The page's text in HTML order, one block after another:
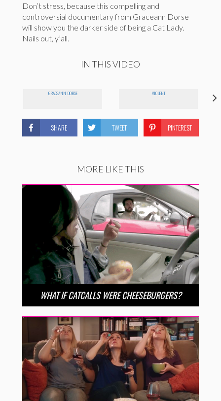
Don’t stress, because this compelling and
controversial documentary from Graceann Dorse
will show you the darker side of being a Cat Lady.
Nails out, y’all.
IN THIS VIDEO
GRACEANN DORSE VIOLENT
SHARE TWEET PINTEREST
MORE LIKE THIS
WHAT IF CATCALLS WERE CHEESEBURGERS?